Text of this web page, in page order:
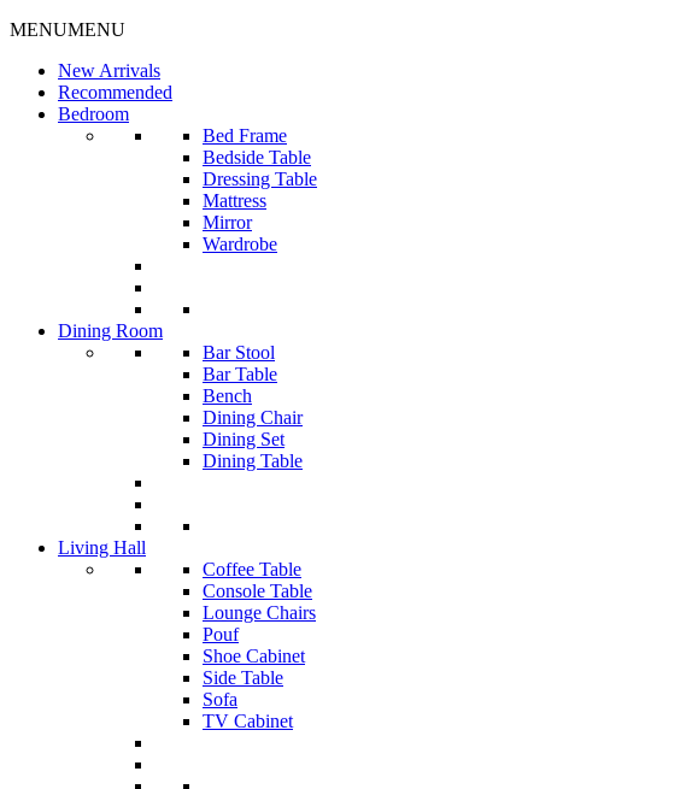
MENUMENU
New Arrivals
Recommended
Bedroom
Bed Frame
Bedside Table
Dressing Table
Mattress
Mirror
Wardrobe
Dining Room
Bar Stool
Bar Table
Bench
Dining Chair
Dining Set
Dining Table
Living Hall
Coffee Table
Console Table
Lounge Chairs
Pouf
Shoe Cabinet
Side Table
Sofa
TV Cabinet